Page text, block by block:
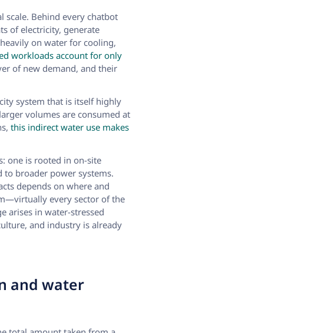
Behind every chatbot
of electricity, generate
on water for cooling,
workloads account for only
of new demand, and their
system that is itself highly
volumes are consumed at
this indirect water use makes
one is rooted in on-site
to broader power systems.
depends on where and
every sector of the
arises in water-stressed
and industry is already
and water